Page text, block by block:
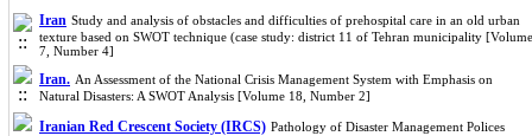
Iran Study and analysis of obstacles and difficulties of prehospital care in an old urban
texture based on SWOT technique (case study: district 11 of Tehran municipality [Volume
7, Number 4]
Iran. An Assessment of the National Crisis Management System with Emphasis on
Natural Disasters: A SWOT Analysis [Volume 18, Number 2]
Iranian Red Crescent Society (IRCS) Pathology of Disaster Management Polices